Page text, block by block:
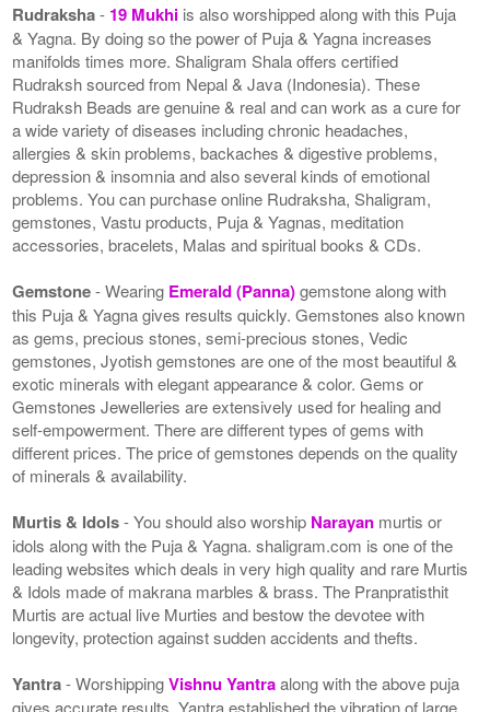
Rudraksha- 19 Mukhi is also worshipped along with this Puja
& Yagna. By doing so the power of Puja & Yagna increases
manifolds times more. Shaligram Shala offers certified
Rudraksh sourced from Nepal & Java (Indonesia). These
Rudraksh Beads are genuine & real and can work as a cure for
a wide variety of diseases including chronic headaches,
allergies & skin problems, backaches & digestive problems,
depression & insomnia and also several kinds of emotional
problems. You can purchase online Rudraksha, Shaligram,
gemstones, Vastu products, Puja & Yagnas, meditation
accessories, bracelets, Malas and spiritual books & CDs.
Gemstone- Wearing Emerald (Panna)gemstone along with
this Puja & Yagna gives results quickly. Gemstones also known
as gems, precious stones, semi-precious stones, Vedic
gemstones, Jyotish gemstones are one of the most beautiful &
exotic minerals with elegant appearance & color. Gems or
Gemstones Jewelleries are extensively used for healing and
self-empowerment. There are different types of gems with
different prices. The price of gemstones depends on the quality
of minerals & availability.
Murtis & Idols- You should also worship Narayan murtis or
idols along with the Puja & Yagna. shaligram.com is one of the
leading websites which deals in very high quality and rare Murtis
& Idols made of makrana marbles & brass. The Pranpratisthit
Murtis are actual live Murties and bestow the devotee with
longevity, protection against sudden accidents and thefts.
Yantra- WorshippingVishnu Yantraalong with the above puja
gives accurate results. Yantra established the vibration of large